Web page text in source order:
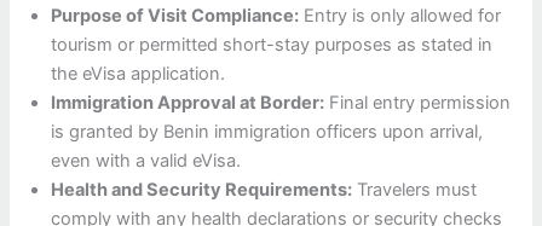
Purpose of Visit Compliance: Entry is only allowed for
tourism or permitted short-stay purposes as stated in
the eVisa application.
Immigration Approval at Border: Final entry permission
is granted by Benin immigration officers upon arrival,
even with a valid eVisa.
Health and Security Requirements: Travelers must
comply with any health declarations or security checks